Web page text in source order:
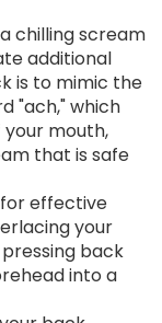
chilling scream
additional
is to mimic the
"ach," which
mouth,
that is safe
effective
your
back
into a